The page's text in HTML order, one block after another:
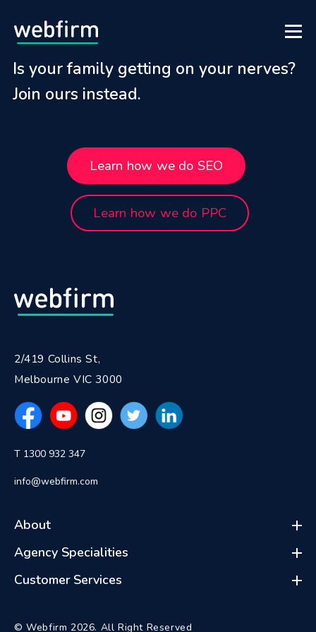
Is your family getting on your nerves?
Join ours instead.
Learn how we do SEO
Learn how we do PPC
2/419 Collins St,
Melbourne VIC 3000
T 1300 932 347
info@webfirm.com
About
Agency Specialities
Customer Services
© Webfirm 2026. All Right Reserved